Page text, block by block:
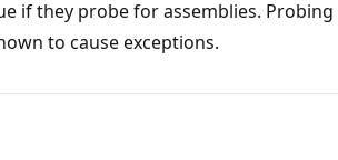
if they probe for assemblies. Probing
to cause exceptions.